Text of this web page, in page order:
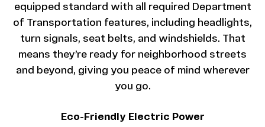
equipped standard with all required Department
of Transportation features, including headlights,
turn signals, seat belts, and windshields. That
means they’re ready for neighborhood streets
and beyond, giving you peace of mind wherever
you go.
Eco-Friendly Electric Power